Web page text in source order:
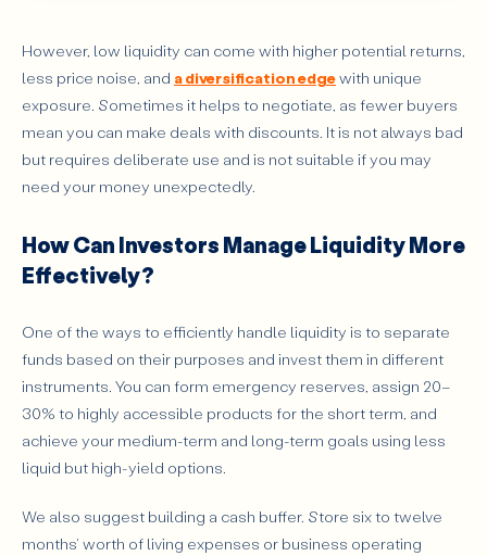
However, low liquidity can come with higher potential returns,
less price noise, and a diversification edgewith unique
exposure. Sometimes it helps to negotiate, as fewer buyers
mean you can make deals with discounts. It is not always bad
but requires deliberate use and is not suitable if you may
need your money unexpectedly.
How Can Investors Manage Liquidity More
Effectively?
One of the ways to efficiently handle liquidity is to separate
funds based on their purposes and invest them in different
instruments. You can form emergency reserves, assign 20–
30% to highly accessible products for the short term, and
achieve your medium-term and long-term goals using less
liquid but high-yield options.
We also suggest building a cash buffer. Store six to twelve
months' worth of living expenses or business operating